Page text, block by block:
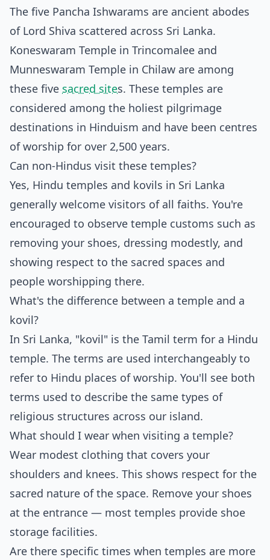
The five Pancha Ishwarams are ancient abodes
of Lord Shiva scattered across Sri Lanka.
Koneswaram Temple in Trincomalee and
Munneswaram Temple in Chilaw are among
these five sacred sites. These temples are
considered among the holiest pilgrimage
destinations in Hinduism and have been centres
of worship for over 2,500 years.
Can non-Hindus visit these temples?
Yes, Hindu temples and kovils in Sri Lanka
generally welcome visitors of all faiths. You're
encouraged to observe temple customs such as
removing your shoes, dressing modestly, and
showing respect to the sacred spaces and
people worshipping there.
What's the difference between a temple and a
kovil?
In Sri Lanka, "kovil" is the Tamil term for a Hindu
temple. The terms are used interchangeably to
refer to Hindu places of worship. You'll see both
terms used to describe the same types of
religious structures across our island.
What should I wear when visiting a temple?
Wear modest clothing that covers your
shoulders and knees. This shows respect for the
sacred nature of the space. Remove your shoes
at the entrance — most temples provide shoe
storage facilities.
Are there specific times when temples are more